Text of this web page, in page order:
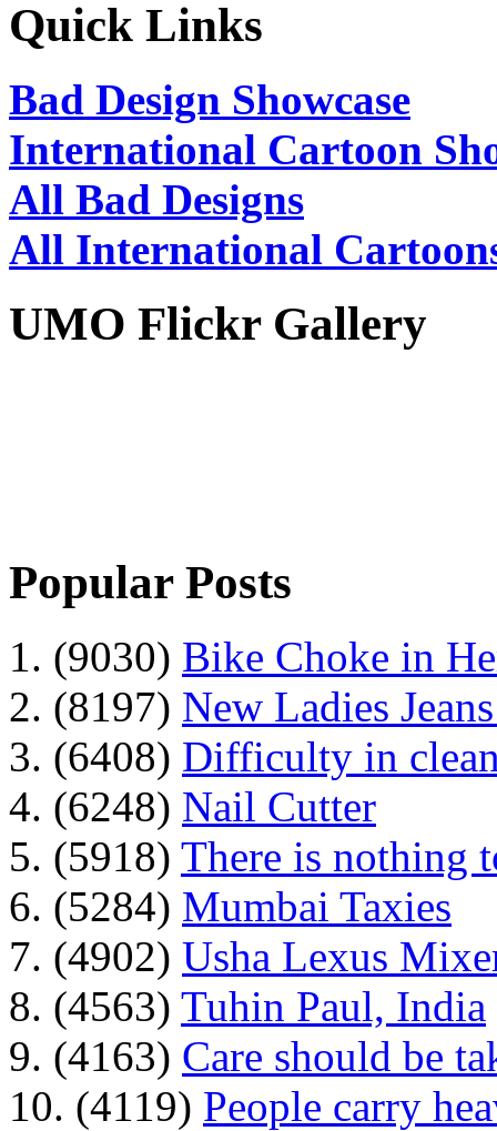
Quick Links
Bad Design Showcase
International Cartoon
All Bad Designs
All International
UMO Flickr Gallery
Popular Posts
1. (9030) Bike Choke in
2. (8197) New Ladies
3. (6408) Difficulty in
4. (6248) Nail Cutter
5. (5918) There is nothing
6. (5284) Mumbai Taxies
7. (4902) Usha Lexus
8. (4563) Tuhin Paul, India
9. (4163) Care should be
10. (4119) People carry